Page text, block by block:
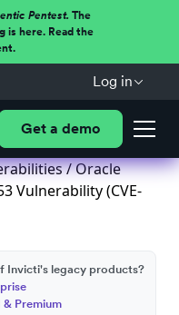
Pentest.The
is here. Read the
Log in
Get a demo
/ Oracle
Vulnerability (CVE-
Invicti's legacy products?
Premium